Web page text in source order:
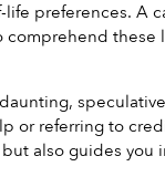
preferences. A
these
or referring to
also guides